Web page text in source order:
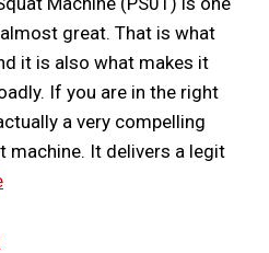
great. That is what
it is also what makes it
If you are in the right
a very compelling
machine. It delivers a legit